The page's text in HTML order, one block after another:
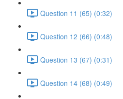
Question 11 (65) (0:32)
Question 12 (66) (0:48)
Question 13 (67) (0:31)
Question 14 (68) (0:49)